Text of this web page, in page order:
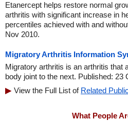
Etanercept helps restore normal
arthritis with significant increase in
percentiles achieved with and
Nov 2010.
Migratory Arthritis Information
Migratory arthritis is an arthritis that
body joint to the next. Published: 23
View the Full List of Related
What People